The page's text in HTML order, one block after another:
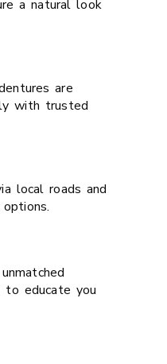
a natural look
are
with trusted
local roads and
to educate you